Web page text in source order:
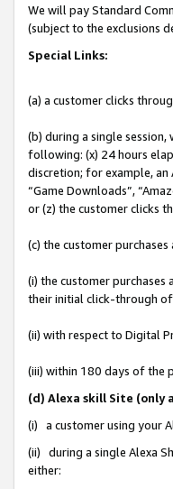
We will pay Standard
(subject to the exclusions
Special Links:
(a) a customer clicks
(b) during a single
following: (x) 24 hours
discretion; for example, an
“Game Downloads”,
or (z) the customer clicks
(c) the customer
(i) the customer
their initial click-through of
(ii) with respect to Digital
(iii) within 180 days of the
(d) Alexa skill Site (only
(i) a customer using your
(ii) during a single Alexa
either: